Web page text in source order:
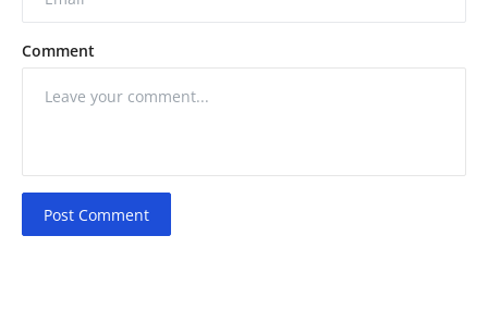
Comment
Post Comment